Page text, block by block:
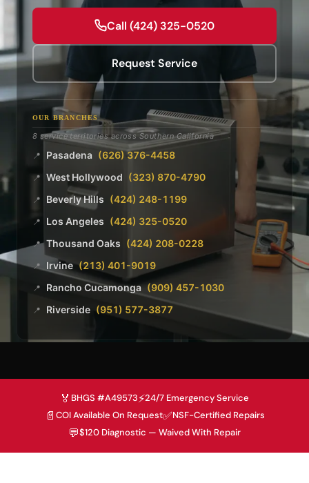
Call (424) 325-0520
Request Service
OUR BRANCHES
8 service territories across Southern California
📍 Pasadena (626) 376-4458
📍 West Hollywood (323) 870-4790
📍 Beverly Hills (424) 248-1199
📍 Los Angeles (424) 325-0520
📍 Thousand Oaks (424) 208-0228
📍 Irvine (213) 401-9019
📍 Rancho Cucamonga (909) 457-1030
📍 Riverside (951) 577-3877
🏅 BHGS #A49573⚡24/7 Emergency Service
📄 COI Available On Request✅NSF-Certified Repairs
💬$120 Diagnostic — Waived With Repair